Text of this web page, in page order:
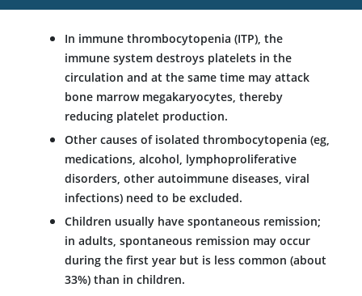
In immune thrombocytopenia (ITP), the
immune system destroys platelets in the
circulation and at the same time may attack
bone marrow megakaryocytes, thereby
reducing platelet production.
Other causes of isolated thrombocytopenia (eg,
medications, alcohol, lymphoproliferative
disorders, other autoimmune diseases, viral
infections) need to be excluded.
Children usually have spontaneous remission;
in adults, spontaneous remission may occur
during the first year but is less common (about
33%) than in children.